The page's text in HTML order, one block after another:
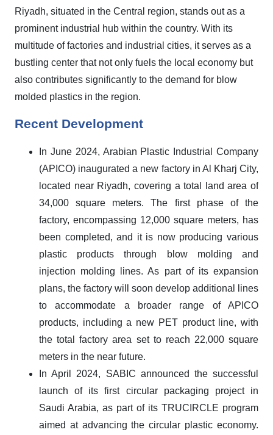
Riyadh, situated in the Central region, stands out as a
prominent industrial hub within the country. With its
multitude of factories and industrial cities, it serves as a
bustling center that not only fuels the local economy but
also contributes significantly to the demand for blow
molded plastics in the region.
Recent Development
In June 2024, Arabian Plastic Industrial Company
(APICO) inaugurated a new factory in Al Kharj City,
located near Riyadh, covering a total land area of
34,000 square meters. The first phase of the
factory, encompassing 12,000 square meters, has
been completed, and it is now producing various
plastic products through blow molding and
injection molding lines. As part of its expansion
plans, the factory will soon develop additional lines
to accommodate a broader range of APICO
products, including a new PET product line, with
the total factory area set to reach 22,000 square
meters in the near future.
In April 2024, SABIC announced the successful
launch of its first circular packaging project in
Saudi Arabia, as part of its TRUCIRCLE program
aimed at advancing the circular plastic economy.